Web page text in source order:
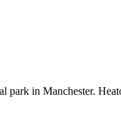
park in Manchester.